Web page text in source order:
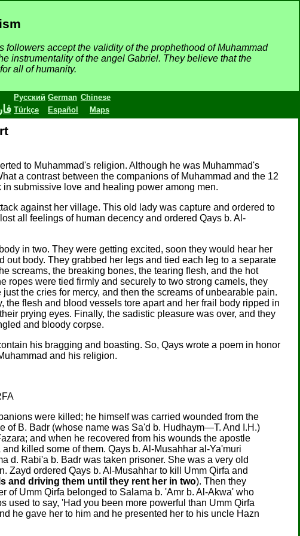
accept the validity of the prophethood of Muhammad
instrumentality of the angel Gabriel. They believe that the
all of humanity.
Русский German Chinese
Türkçe Español Maps
to Muhammad's religion. Although he was Muhammad's
a contrast between the companions of Muhammad and the 12
submissive love and healing power among men.
against her village. This old lady was capture and ordered to
all feelings of human decency and ordered Qays b. Al-
in two. They were getting excited, soon they would hear her
body. They grabbed her legs and tied each leg to a separate
screams, the breaking bones, the tearing flesh, and the hot
ropes were tied firmly and securely to two strong camels, they
the cries for mercy, and then the screams of unbearable pain.
flesh and blood vessels tore apart and her frail body ripped in
prying eyes. Finally, the sadistic pleasure was over, and they
and bloody corpse.
his bragging and boasting. So, Qays wrote a poem in honor
and his religion.
were killed; he himself was carried wounded from the
of B. Badr (whose name was Sa'd b. Hudhaym—T. And I.H.)
and when he recovered from his wounds the apostle
killed some of them. Qays b. Al-Musahhar al-Ya'muri
d. Rabi'a b. Badr was taken prisoner. She was a very old
Zayd ordered Qays b. Al-Musahhar to kill Umm Qirfa and
and driving them until they rent her in two). Then they
of Umm Qirfa belonged to Salama b. 'Amr b. Al-Akwa' who
used to say, 'Had you been more powerful than Umm Qirfa
he gave her to him and he presented her to his uncle Hazn